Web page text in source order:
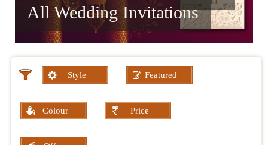
All Wedding Invitations
Style Featured
Colour Price